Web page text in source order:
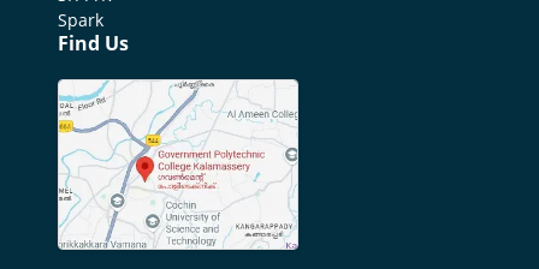
Spark
Find Us